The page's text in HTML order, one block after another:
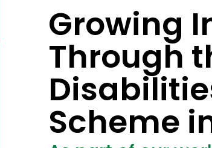
Growing
Through
Scheme